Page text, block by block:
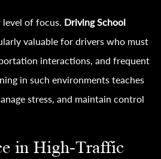
level of focus. Driving School
valuable for drivers who must
interactions, and frequent
in such environments teaches
stress, and maintain control
in High-Traffic